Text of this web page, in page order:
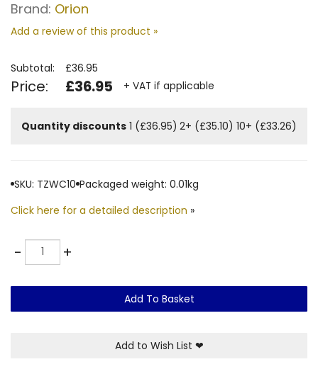
Brand: Orion
Add a review of this product »
Subtotal: £36.95
Price: £36.95 + VAT if applicable
Quantity discounts 1 (£36.95) 2+ (£35.10) 10+ (£33.26)
SKU: TZWC10 Packaged weight: 0.01kg
Click here for a detailed description »
-Quantity +
Add To Basket
Add to Wish List ❤